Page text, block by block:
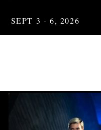
SEPT 3 - 6, 2026